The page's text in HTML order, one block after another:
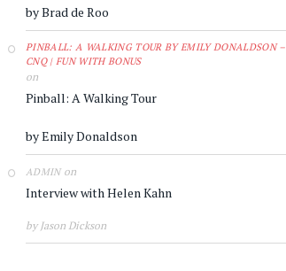
by Brad de Roo
PINBALL: A WALKING TOUR BY EMILY DONALDSON –
CNQ | FUN WITH BONUS
on
Pinball: A Walking Tour
by Emily Donaldson
ADMINon
Interview with Helen Kahn
by Jason Dickson